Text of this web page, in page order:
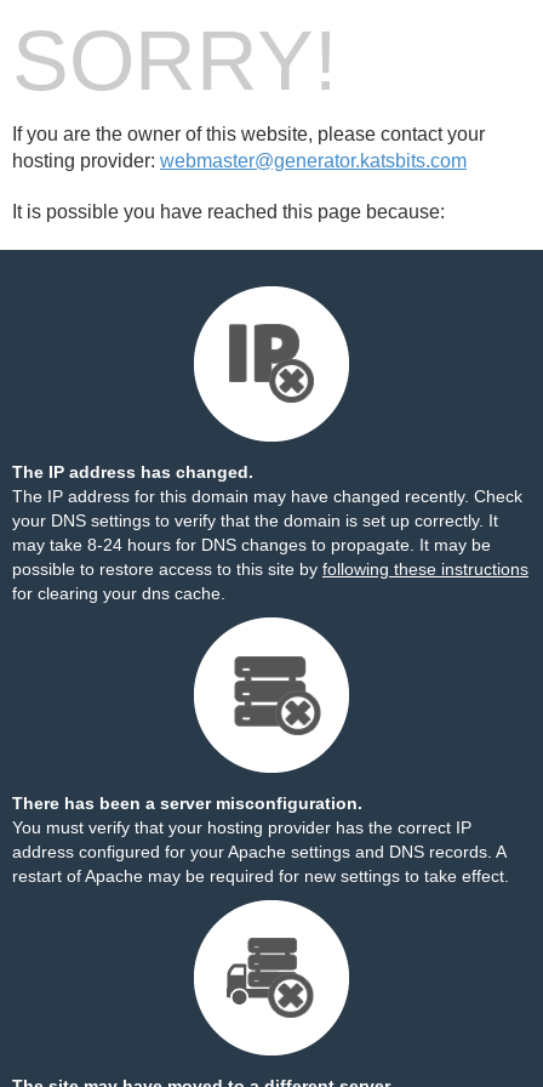
SORRY!
If you are the owner of this website, please contact your
hosting provider: webmaster@generator.katsbits.com
It is possible you have reached this page because:
The IP address has changed.
The IP address for this domain may have changed recently. Check
your DNS settings to verify that the domain is set up correctly. It
may take 8-24 hours for DNS changes to propagate. It may be
possible to restore access to this site by following these instructions
for clearing your dns cache.
There has been a server misconfiguration.
You must verify that your hosting provider has the correct IP
address configured for your Apache settings and DNS records. A
restart of Apache may be required for new settings to take effect.